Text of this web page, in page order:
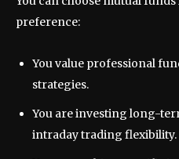
preference:
You value professional
strategies.
You are investing long-
intraday trading flexibility.